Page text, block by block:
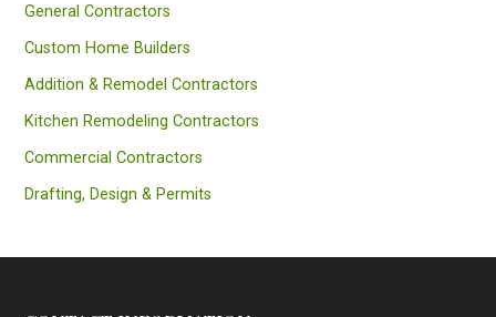
General Contractors
Custom Home Builders
Addition & Remodel Contractors
Kitchen Remodeling Contractors
Commercial Contractors
Drafting, Design & Permits